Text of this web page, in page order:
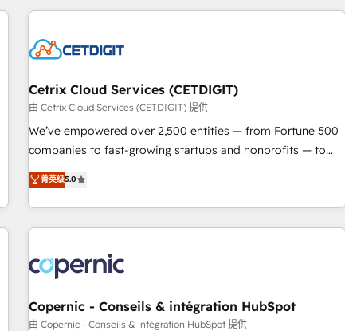
customers.
Cetrix Cloud Services (CETDIGIT)
由 Cetrix Cloud Services (CETDIGIT) 提供
We’ve empowered over 2,500 entities — from Fortune 500
companies to fast-growing startups and nonprofits — to
streamline operations, scale revenue, and unlock the full
potential of HubSpot. With deep technical and industry
expertise, we fuse automation, integration, and AI
innovation to deliver lasting impact. We specialize in: •
Onboarding for Sales, Service, Marketing & Content Hubs •
AI voice and chat agents, predictive automation, and smart
workflows • Salesforce + HubSpot integration • Website
design and CMS development • ERP integration: SAP,
菁英级5.0
Copernic - Conseils & intégration HubSpot
由 Copernic - Conseils & intégration HubSpot 提供